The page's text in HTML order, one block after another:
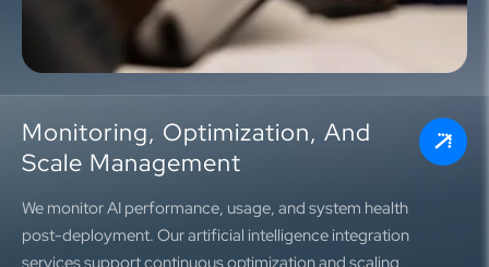
Monitoring, Optimization, And
Scale Management
We monitor AI performance, usage, and system health
post-deployment. Our artificial intelligence integration
services support continuous optimization and scaling